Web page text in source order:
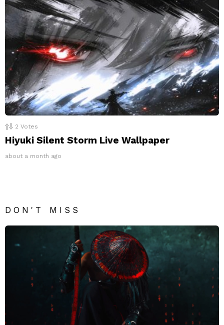
2 Votes
Hiyuki Silent Storm Live Wallpaper
about a month ago
DON'T MISS